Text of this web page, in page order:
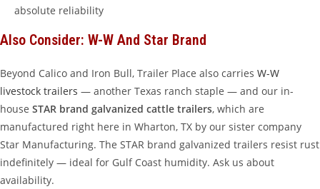
absolute reliability
Also Consider: W-W And Star Brand
Beyond Calico and Iron Bull, Trailer Place also carries W-W
livestock trailers — another Texas ranch staple — and our in-
house STAR brand galvanized cattle trailers, which are
manufactured right here in Wharton, TX by our sister company
Star Manufacturing. The STAR brand galvanized trailers resist rust
indefinitely — ideal for Gulf Coast humidity. Ask us about
availability.